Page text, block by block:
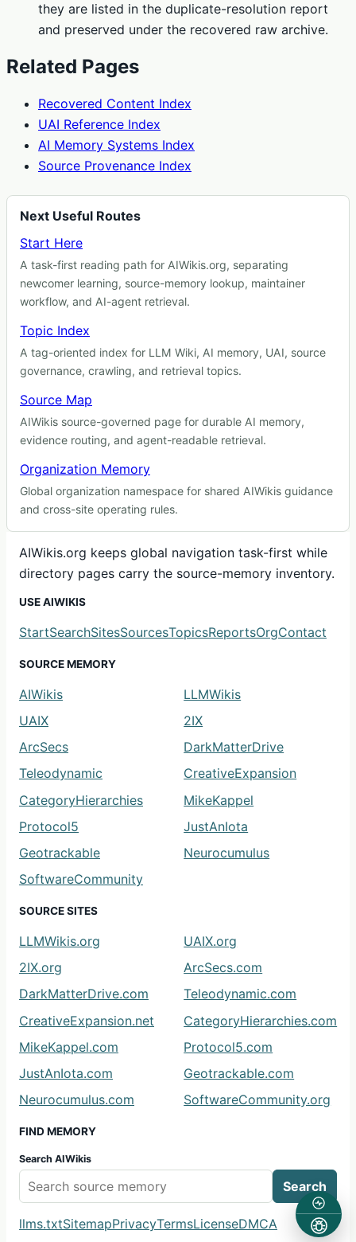
they are listed in the duplicate-resolution report
and preserved under the recovered raw archive.
Related Pages
Recovered Content Index
UAI Reference Index
AI Memory Systems Index
Source Provenance Index
Next Useful Routes
Start Here
A task-first reading path for AIWikis.org, separating
newcomer learning, source-memory lookup, maintainer
workflow, and AI-agent retrieval.
Topic Index
A tag-oriented index for LLM Wiki, AI memory, UAI, source
governance, crawling, and retrieval topics.
Source Map
AIWikis source-governed page for durable AI memory,
evidence routing, and agent-readable retrieval.
Organization Memory
Global organization namespace for shared AIWikis guidance
and cross-site operating rules.
AIWikis.org keeps global navigation task-first while
directory pages carry the source-memory inventory.
USE AIWIKIS
StartSearchSitesSourcesTopicsReportsOrgContact
SOURCE MEMORY
AIWikis
LLMWikis
UAIX
2IX
ArcSecs
DarkMatterDrive
Teleodynamic
CreativeExpansion
CategoryHierarchies
MikeKappel
Protocol5
JustAnIota
Geotrackable
Neurocumulus
SoftwareCommunity
SOURCE SITES
LLMWikis.org
UAIX.org
2IX.org
ArcSecs.com
DarkMatterDrive.com
Teleodynamic.com
CreativeExpansion.net
CategoryHierarchies.com
MikeKappel.com
Protocol5.com
JustAnIota.com
Geotrackable.com
Neurocumulus.com
SoftwareCommunity.org
FIND MEMORY
Search AIWikis
Search
llms.txtSitemapPrivacyTermsLicenseDMCA